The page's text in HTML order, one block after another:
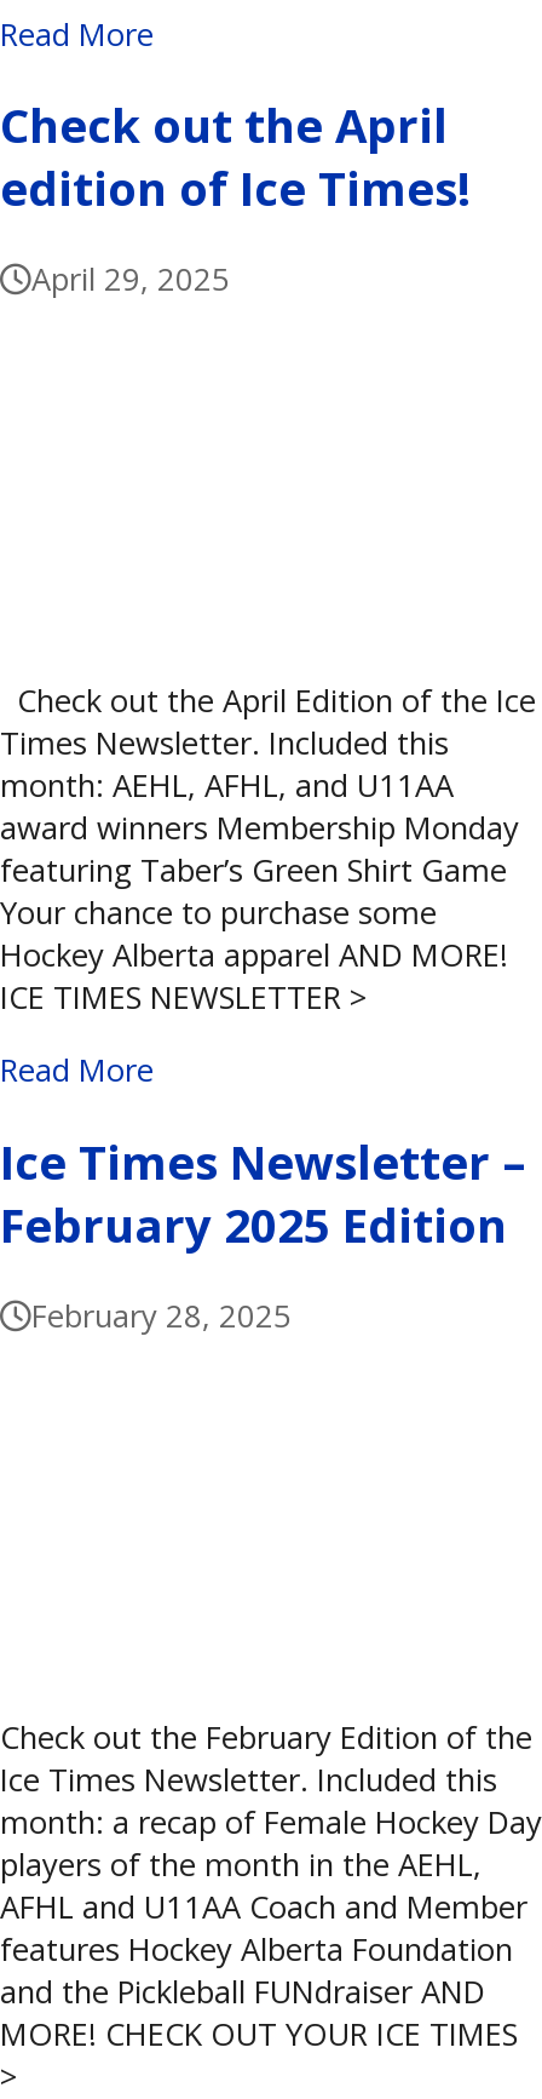
Read More
Check out the April
edition of Ice Times!
April 29, 2025
Check out the April Edition of the Ice
Times Newsletter. Included this
month: AEHL, AFHL, and U11AA
award winners Membership Monday
featuring Taber’s Green Shirt Game
Your chance to purchase some
Hockey Alberta apparel AND MORE!
ICE TIMES NEWSLETTER >
Read More
Ice Times Newsletter –
February 2025 Edition
February 28, 2025
Check out the February Edition of the
Ice Times Newsletter. Included this
month: a recap of Female Hockey Day
players of the month in the AEHL,
AFHL and U11AA Coach and Member
features Hockey Alberta Foundation
and the Pickleball FUNdraiser AND
MORE! CHECK OUT YOUR ICE TIMES
>